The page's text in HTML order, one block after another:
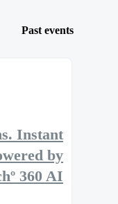
Past events
Instant
by
360 AI